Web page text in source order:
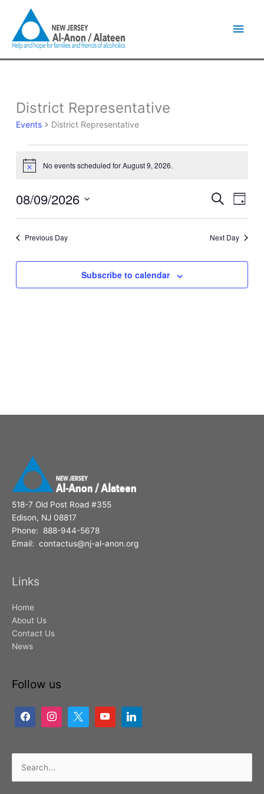
content
District Representative
Events District Representative
Events
August
2026
Notice No events scheduled for August 9, 2026.
Events
Views
SearchEvent
Day
08/09/2026
Previous Day Next Day
Subscribe to calendar
518-7 Old Post Road #355
Edison, NJ 08817
Phone: 888-944-5678
Email: contactus@nj-al-anon.org
Links
Home
About Us
Contact Us
News
Follow us
Search
for: